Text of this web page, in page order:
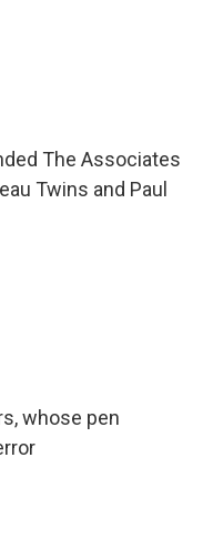
The Associates
Twins and Paul
whose pen